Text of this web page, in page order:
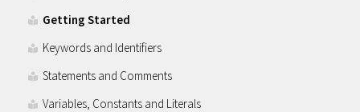
Getting Started
Keywords and Identifiers
Statements and Comments
Variables, Constants and Literals